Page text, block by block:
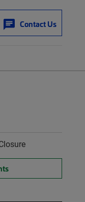
Contact Us